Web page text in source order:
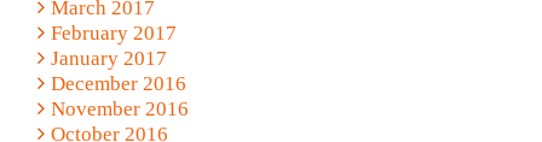
March 2017
February 2017
January 2017
December 2016
November 2016
October 2016